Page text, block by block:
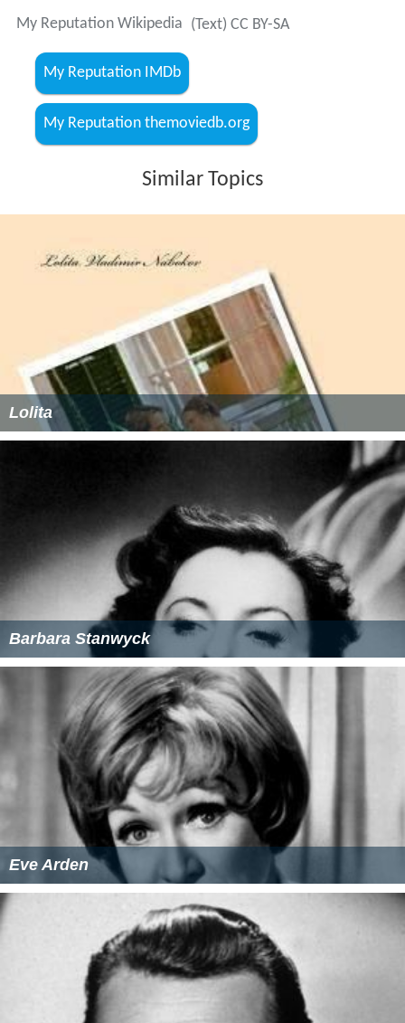
My Reputation Wikipedia (Text) CC BY-SA
My Reputation IMDb
My Reputation themoviedb.org
Similar Topics
Lolita
Barbara Stanwyck
Eve Arden